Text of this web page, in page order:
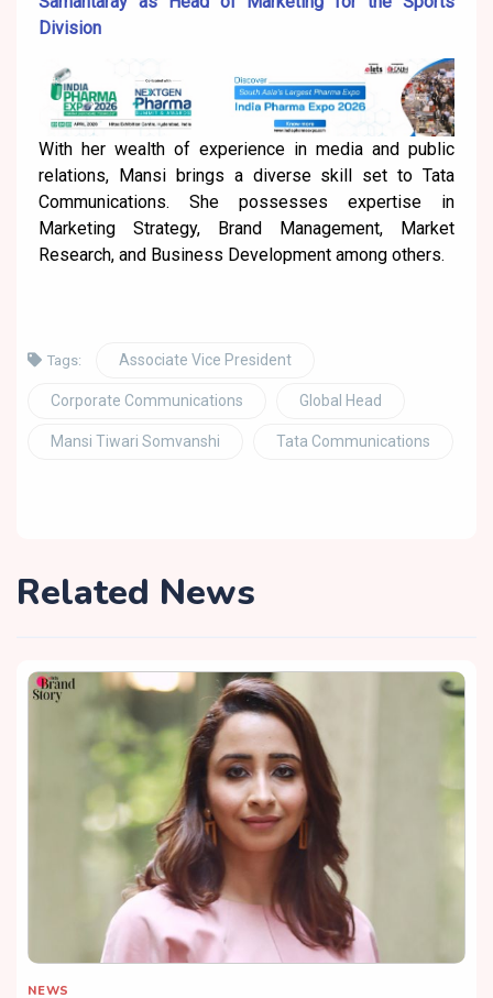
Division
With her wealth of experience in media and public
relations, Mansi brings a diverse skill set to Tata
Communications. She possesses expertise in
Marketing Strategy, Brand Management, Market
Research, and Business Development among others.
Tags: Associate Vice President
Corporate Communications Global Head
Mansi Tiwari Somvanshi Tata Communications
Related News
NEWS